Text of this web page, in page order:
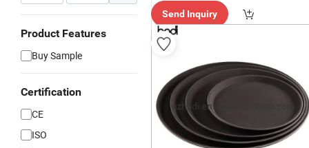
Product Features
Buy Sample
Certification
CE
ISO
Send Inquiry